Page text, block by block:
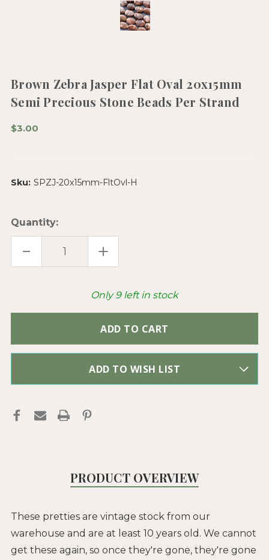
Brown Zebra Jasper Flat Oval 20x15mm
Semi Precious Stone Beads Per Strand
$3.00
Sku: SPZJ-20x15mm-FltOvl-H
Quantity:
DECREASE
QUANTITY
OF
STONE
BEADS
INCREASE
QUANTITY
OF
JASPER
FLAT
SEMI
PRECIOUS
STONE
BEADS
STRAND
Only9left in stock
ADD TO WISH LIST
PRODUCT OVERVIEW
These pretties are vintage stock from our
warehouse and are at least 10 years old. We cannot
get these again, so once they're gone, they're gone